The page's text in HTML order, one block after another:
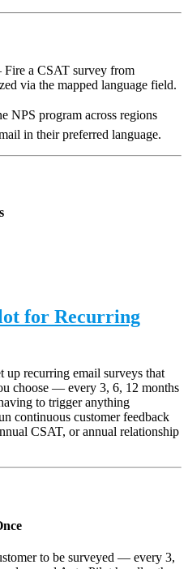
a CSAT survey from
via the mapped language field.
NPS program across regions
in their preferred language.
for Recurring
up recurring email surveys that
choose — every 3, 6, 12 months
to trigger anything
continuous customer feedback
CSAT, or annual relationship
to be surveyed — every 3,